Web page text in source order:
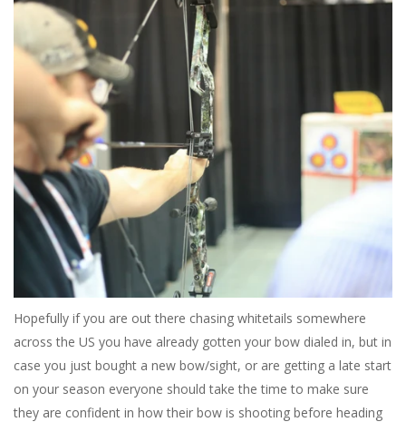
Hopefully if you are out there chasing whitetails somewhere
across the US you have already gotten your bow dialed in, but in
case you just bought a new bow/sight, or are getting a late start
on your season everyone should take the time to make sure
they are confident in how their bow is shooting before heading